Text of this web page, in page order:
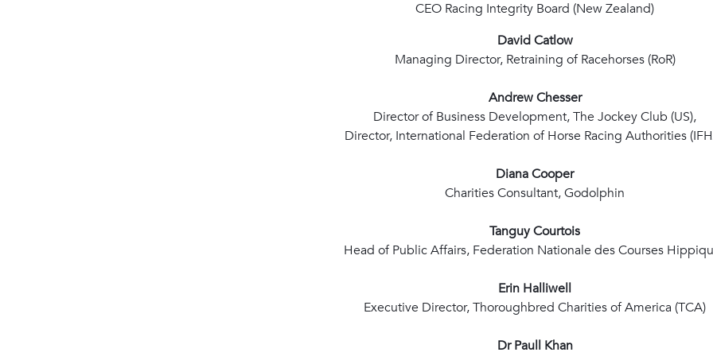
CEO Racing Integrity Board (New Zealand)
David Catlow
Managing Director, Retraining of Racehorses (RoR)
Andrew Chesser
Director of Business Development, The Jockey Club (US),
Director, International Federation of Horse Racing Authorities
Diana Cooper
Charities Consultant, Godolphin
Tanguy Courtois
Head of Public Affairs, Federation Nationale des Courses
Erin Halliwell
Executive Director, Thoroughbred Charities of America (TCA)
Dr Paull Khan